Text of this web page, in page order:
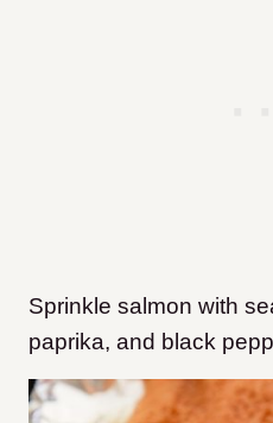
Sprinkle salmon with
paprika, and black